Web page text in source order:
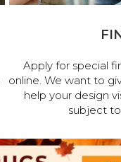
Apply for special
online. We want to
help your design
subject